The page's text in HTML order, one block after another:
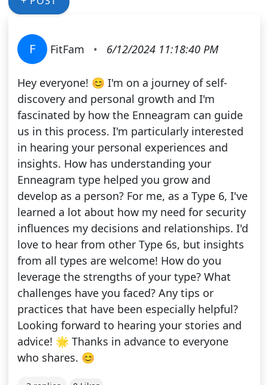
F FitFam • 6/12/2024 11:18:40 PM
Hey everyone! 😊 I'm on a journey of self-
discovery and personal growth and I'm
fascinated by how the Enneagram can guide
us in this process. I'm particularly interested
in hearing your personal experiences and
insights. How has understanding your
Enneagram type helped you grow and
develop as a person? For me, as a Type 6, I've
learned a lot about how my need for security
influences my decisions and relationships. I'd
love to hear from other Type 6s, but insights
from all types are welcome! How do you
leverage the strengths of your type? What
challenges have you faced? Any tips or
practices that have been especially helpful?
Looking forward to hearing your stories and
advice! 🌟 Thanks in advance to everyone
who shares. 😊